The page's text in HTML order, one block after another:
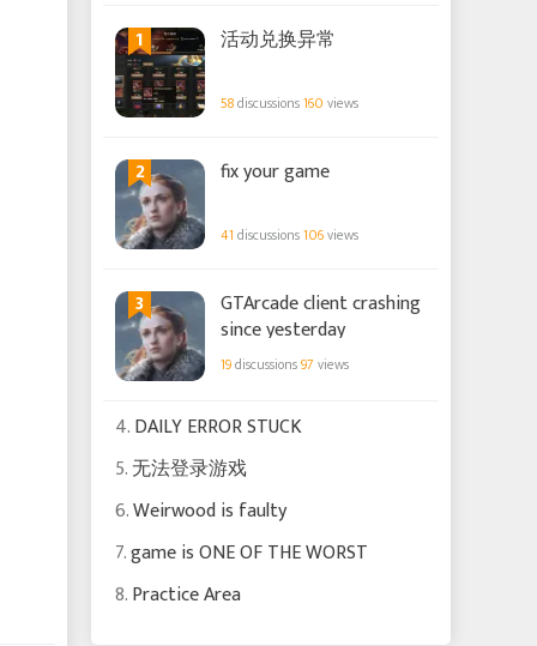
1 活动兑换异常
58discussions160 views
2 fix your game
41 discussions106views
3
GTArcade client crashing
since yesterday
19discussions97 views
4.DAILY ERROR STUCK
5.无法登录游戏
6.Weirwood is faulty
7.game is ONE OF THE WORST
8.Practice Area